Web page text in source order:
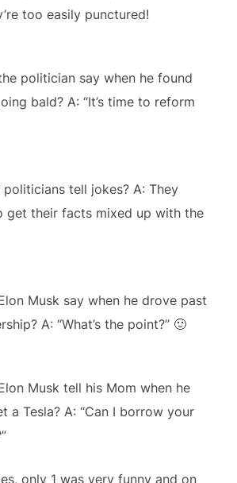
too easily punctured!
politician say when he found
bald? A: “It’s time to reform
politicians tell jokes? A: They
get their facts mixed up with the
Musk say when he drove past
A: “What’s the point?” 🙂
Musk tell his Mom when he
a Tesla? A: “Can I borrow your
only 1 was very funny and on